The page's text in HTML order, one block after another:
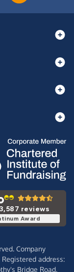
reviews
Award
Company
Registered address:
Bridge Road,